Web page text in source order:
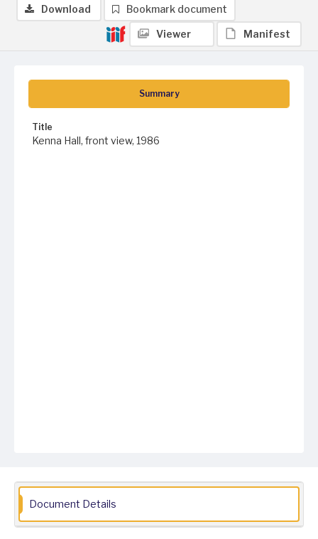
Summary
Title
Kenna Hall, front view, 1986
Download Bookmark document
Viewer Manifest
Document Details